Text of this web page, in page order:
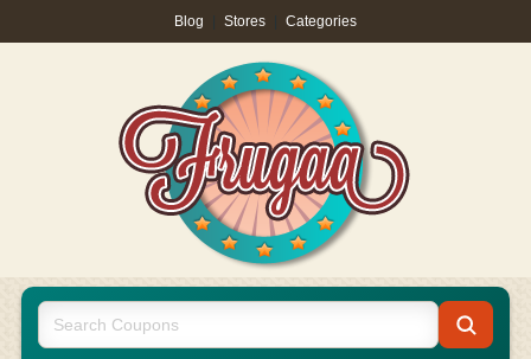
Blog Stores Categories